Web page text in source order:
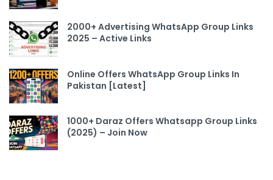
2000+ Advertising WhatsApp Group Links
2025 – Active Links
Online Offers WhatsApp Group Links In
Pakistan [Latest]
1000+ Daraz Offers Whatsapp Group Links
(2025) – Join Now